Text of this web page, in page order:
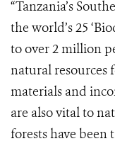
“Tanzania’s
the world’s 25
to over 2 million
natural resources
materials and
are also vital to
forests have been